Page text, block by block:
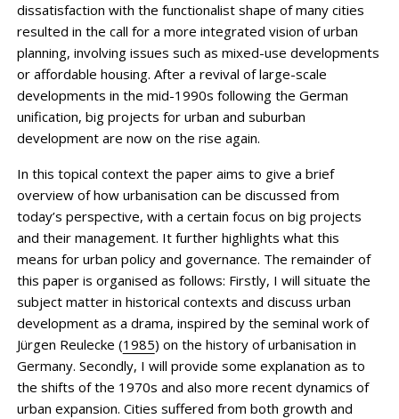
dissatisfaction with the function­alist shape of many cities
resulted in the call for a more integrated vision of urban
planning, involving issues such as mixed-use developments
or affordable housing. After a revival of large-scale
developments in the mid-1990s following the German
unification, big projects for urban and suburban
development are now on the rise again.
In this topical context the paper aims to give a brief
overview of how urbanisation can be discussed from
today’s perspective, with a certain focus on big projects
and their management. It further highlights what this
means for urban policy and governance. The remainder of
this paper is organised as follows: Firstly, I will situate the
subject matter in historical contexts and discuss urban
development as a drama, inspired by the seminal work of
Jürgen Reulecke (1985) on the history of urbanisation in
Germany. Secondly, I will provide some explanation as to
the shifts of the 1970s and also more recent dynamics of
urban expansion. Cities suffered from both growth and